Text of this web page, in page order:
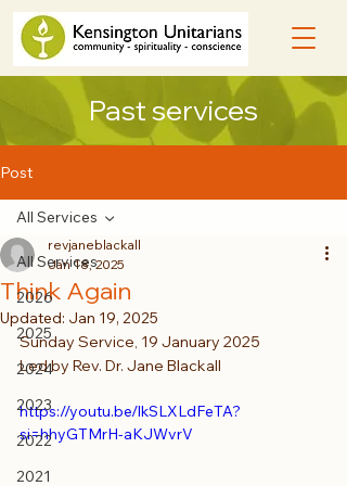
Past services
Post
All Services
2026
2025
2024
2023
2022
2021
All Services
Think Again
revjaneblackall
Jan 18, 2025
Updated: Jan 19, 2025
Sunday Service, 19 January 2025
Led by Rev. Dr. Jane Blackall
https://youtu.be/lkSLXLdFeTA?
si=hhyGTMrH-aKJWvrV